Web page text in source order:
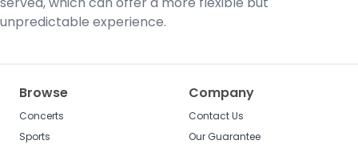
unpredictable experience.
Browse
Concerts
Sports
Company
Contact Us
Our Guarantee